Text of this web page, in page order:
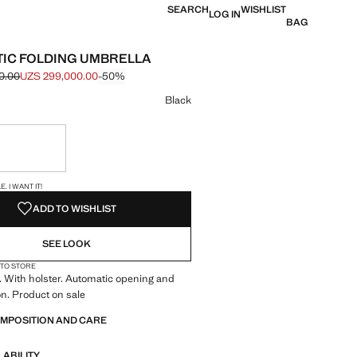
SEARCHLOG INWISHLIST
BAG
FOLDING UMBRELLA
through [UZS 599,000.00 ]
[UZS 299,000.00 ]
UZS 299,000.00-50%
Black
I WANT IT!
ADD TO WISHLIST
SEE LOOK
STORE
With holster. Automatic opening and
Product on sale
AND CARE